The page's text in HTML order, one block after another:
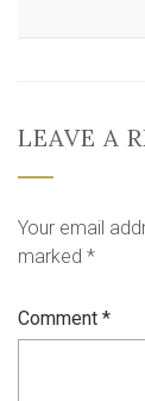
LEAVE A
Your email
marked *
Comment *